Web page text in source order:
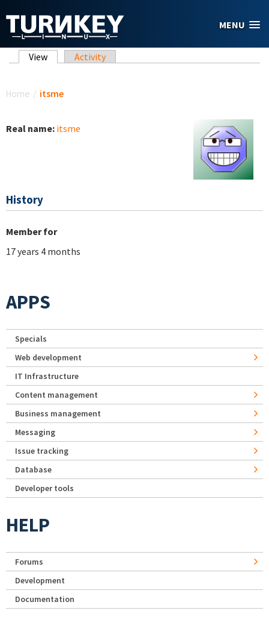
MENU
Primary tabs
View (active tab)
Activity
Home / itsme
Real name: itsme
History
Member for
17 years 4 months
APPS
Specials
Web development
IT Infrastructure
Content management
Business management
Messaging
Issue tracking
Database
Developer tools
HELP
Forums
Development
Documentation